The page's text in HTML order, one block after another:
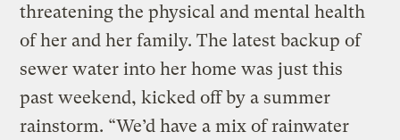
threatening the physical and mental health
of her and her family. The latest backup of
sewer water into her home was just this
past weekend, kicked off by a summer
rainstorm. “We’d have a mix of rainwater